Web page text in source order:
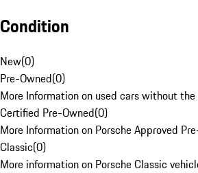
Condition
New(0)
Pre-Owned(0)
More Information on used cars without the
Certified Pre-Owned(0)
More Information on Porsche Approved
Classic(0)
More information on Porsche Classic